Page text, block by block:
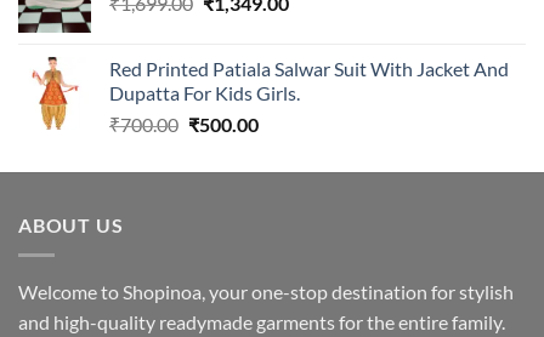
₹1,699.00.₹1,349.00.
Red Printed Patiala Salwar Suit With Jacket And
Dupatta For Kids Girls.
₹700.00 Original
was:
₹500.00Current
is:
ABOUT US
Welcome to Shopinoa, your one-stop destination for stylish
and high-quality readymade garments for the entire family.